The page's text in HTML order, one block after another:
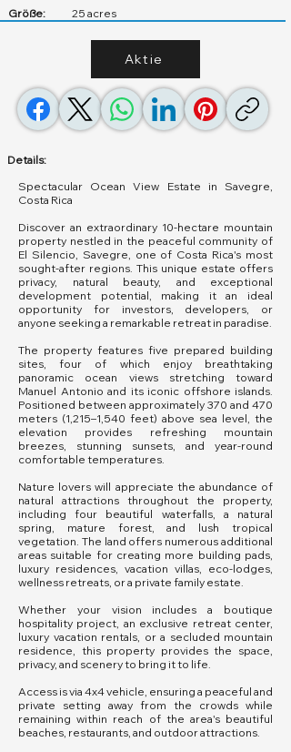
Größe:
25 acres
Aktie
Details:
Spectacular Ocean View Estate in Savegre,
Costa Rica
Discover an extraordinary 10-hectare mountain
property nestled in the peaceful community of
El Silencio, Savegre, one of Costa Rica's most
sought-after regions. This unique estate offers
privacy, natural beauty, and exceptional
development potential, making it an ideal
opportunity for investors, developers, or
anyone seeking a remarkable retreat in paradise.
The property features five prepared building
sites, four of which enjoy breathtaking
panoramic ocean views stretching toward
Manuel Antonio and its iconic offshore islands.
Positioned between approximately 370 and 470
meters (1,215–1,540 feet) above sea level, the
elevation provides refreshing mountain
breezes, stunning sunsets, and year-round
comfortable temperatures.
Nature lovers will appreciate the abundance of
natural attractions throughout the property,
including four beautiful waterfalls, a natural
spring, mature forest, and lush tropical
vegetation. The land offers numerous additional
areas suitable for creating more building pads,
luxury residences, vacation villas, eco-lodges,
wellness retreats, or a private family estate.
Whether your vision includes a boutique
hospitality project, an exclusive retreat center,
luxury vacation rentals, or a secluded mountain
residence, this property provides the space,
privacy, and scenery to bring it to life.
Access is via 4x4 vehicle, ensuring a peaceful and
private setting away from the crowds while
remaining within reach of the area's beautiful
beaches, restaurants, and outdoor attractions.